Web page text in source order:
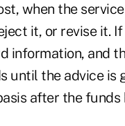
when the
it, or revise it.
information, and
until the advice is
after the funds